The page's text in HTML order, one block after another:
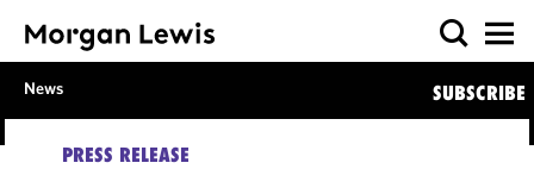
News SUBSCRIBE
PRESS RELEASE